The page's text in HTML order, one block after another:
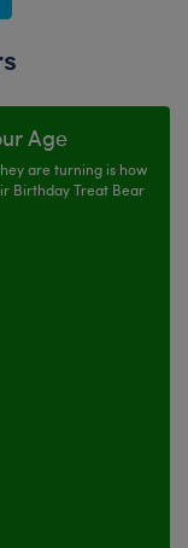
Age
are turning is how
Birthday Treat Bear